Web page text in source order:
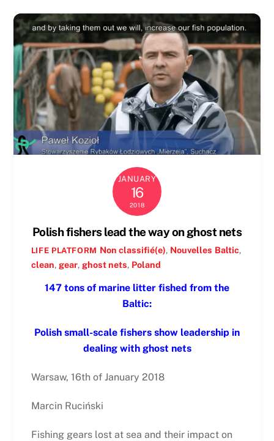
JANUARY
16
2018
Polish fishers lead the way on ghost nets
LIFE PLATFORM Non classifié(e), Nouvelles Baltic,
clean, gear, ghost nets, Poland
147 tons of marine litter fished from the
Baltic:
Polish small-scale fishers show leadership in
dealing with ghost nets
Warsaw, 16th of January 2018
Marcin Ruciński
Fishing gears lost at sea and their impact on